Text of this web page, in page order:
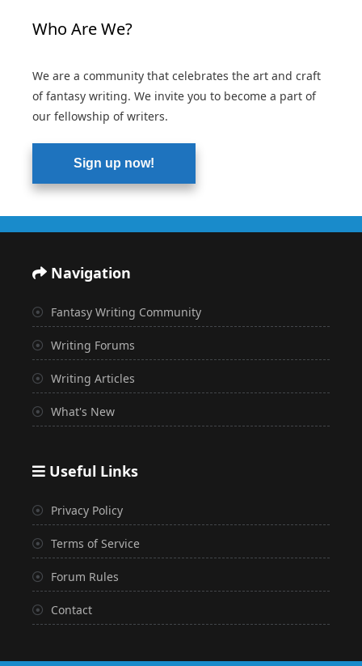
Who Are We?
We are a community that celebrates the art and craft
of fantasy writing. We invite you to become a part of
our fellowship of writers.
Sign up now!
Navigation
Fantasy Writing Community
Writing Forums
Writing Articles
What's New
Useful Links
Privacy Policy
Terms of Service
Forum Rules
Contact